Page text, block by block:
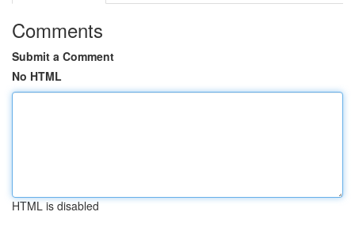
Comments
Submit a Comment
No HTML
HTML is disabled